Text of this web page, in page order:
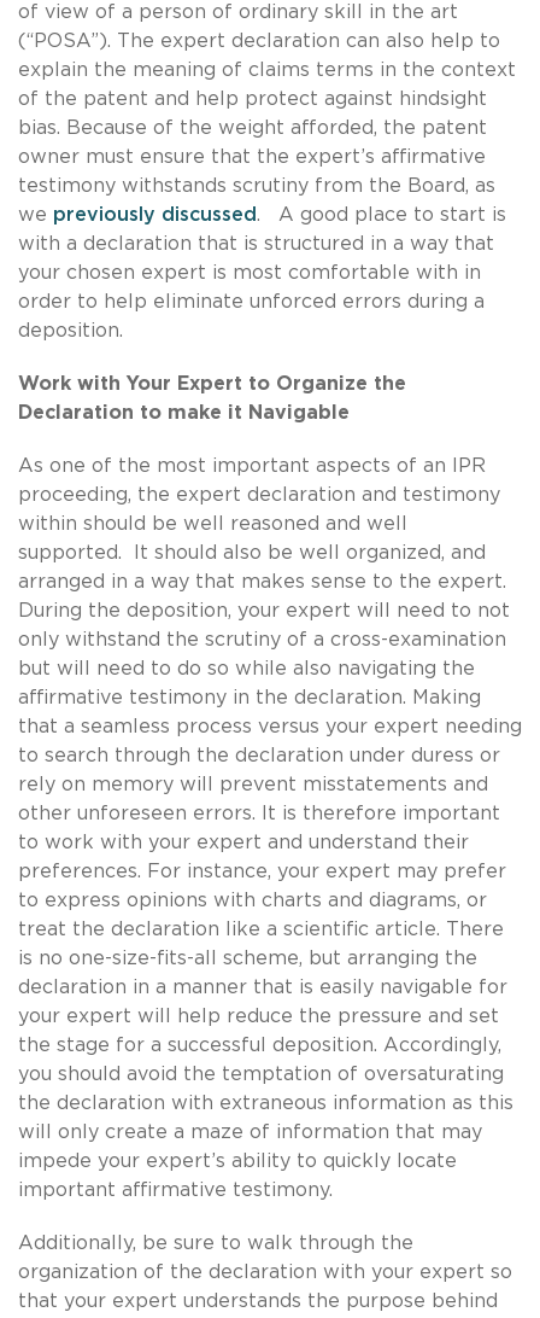
of view of a person of ordinary skill in the art
(“POSA”). The expert declaration can also help to
explain the meaning of claims terms in the context
of the patent and help protect against hindsight
bias. Because of the weight afforded, the patent
owner must ensure that the expert’s affirmative
testimony withstands scrutiny from the Board, as
we previously discussed. A good place to start is
with a declaration that is structured in a way that
your chosen expert is most comfortable with in
order to help eliminate unforced errors during a
deposition.
Work with Your Expert to Organize the
Declaration to make it Navigable
As one of the most important aspects of an IPR
proceeding, the expert declaration and testimony
within should be well reasoned and well
supported. It should also be well organized, and
arranged in a way that makes sense to the expert.
During the deposition, your expert will need to not
only withstand the scrutiny of a cross-examination
but will need to do so while also navigating the
affirmative testimony in the declaration. Making
that a seamless process versus your expert needing
to search through the declaration under duress or
rely on memory will prevent misstatements and
other unforeseen errors. It is therefore important
to work with your expert and understand their
preferences. For instance, your expert may prefer
to express opinions with charts and diagrams, or
treat the declaration like a scientific article. There
is no one-size-fits-all scheme, but arranging the
declaration in a manner that is easily navigable for
your expert will help reduce the pressure and set
the stage for a successful deposition. Accordingly,
you should avoid the temptation of oversaturating
the declaration with extraneous information as this
will only create a maze of information that may
impede your expert’s ability to quickly locate
important affirmative testimony.
Additionally, be sure to walk through the
organization of the declaration with your expert so
that your expert understands the purpose behind